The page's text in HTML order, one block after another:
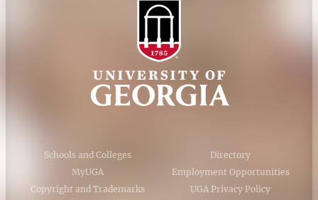
Schools and Colleges
Directory
MyUGA
Employment Opportunities
Copyright and Trademarks
UGA Privacy Policy